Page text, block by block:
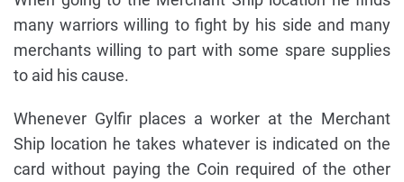
many warriors willing to fight by his side and many
merchants willing to part with some spare supplies
to aid his cause.
Whenever Gylfir places a worker at the Merchant
Ship location he takes whatever is indicated on the
card without paying the Coin required of the other